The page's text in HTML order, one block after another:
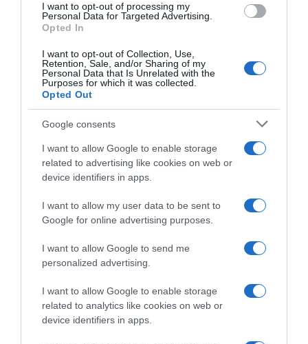
I want to opt-out of processing my
Personal Data for Targeted Advertising.
Opted In
I want to opt-out of Collection, Use,
Retention, Sale, and/or Sharing of my
Personal Data that Is Unrelated with the
Purposes for which it was collected.
Opted Out
Google consents
I want to allow Google to enable storage
related to advertising like cookies on web or
device identifiers in apps.
I want to allow my user data to be sent to
Google for online advertising purposes.
I want to allow Google to send me
personalized advertising.
I want to allow Google to enable storage
related to analytics like cookies on web or
device identifiers in apps.
Evolución del precio
Histórico de precios desde el inicio del seguimiento